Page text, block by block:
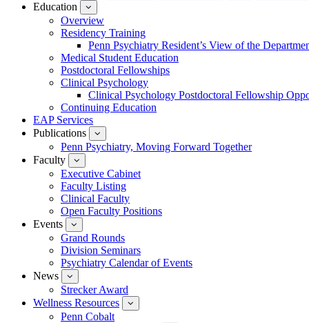
Education
submenu
for
Education
Overview
Residency Training
Penn Psychiatry Resident’s View of the
Medical Student Education
Postdoctoral Fellowships
Clinical Psychology
Clinical Psychology Postdoctoral Fellowship
Continuing Education
EAP Services
Publications
submenu
for
Penn Psychiatry, Moving Forward Together
Faculty
submenu
for
Faculty
Executive Cabinet
Faculty Listing
Clinical Faculty
Open Faculty Positions
Events
submenu
for
Events
Grand Rounds
Division Seminars
Psychiatry Calendar of Events
News
submenu
for
News
Strecker Award
Wellness Resources
submenu
Penn Cobalt